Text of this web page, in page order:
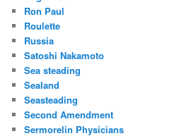
Ron Paul
Roulette
Russia
Satoshi Nakamoto
Sea steading
Sealand
Seasteading
Second Amendment
Sermorelin Physicians